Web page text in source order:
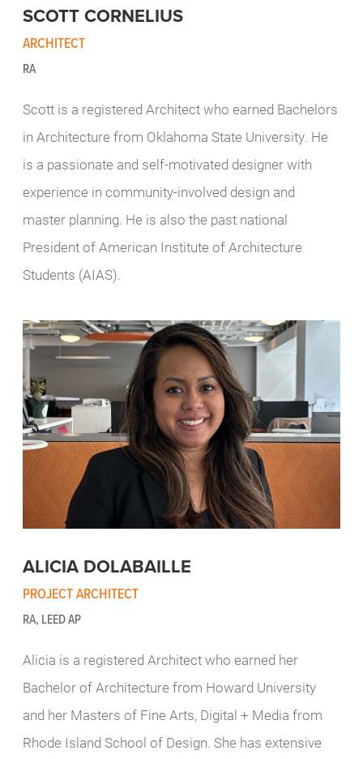
SCOTT CORNELIUS
ARCHITECT
RA
Scott is a registered Architect who earned Bachelors
in Architecture from Oklahoma State University. He
is a passionate and self-motivated designer with
experience in community-involved design and
master planning. He is also the past national
President ofAmerican Institute of Architecture
Students (AIAS).
ALICIA DOLABAILLE
PROJECT ARCHITECT
RA, LEED AP
Alicia is a registered Architect who earned her
Bachelor of Architecture from Howard University
and her Masters of Fine Arts, Digital + Media from
Rhode Island School of Design. She has extensive